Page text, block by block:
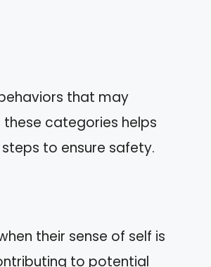
that may
categories helps
to ensure safety.
their sense of self is
to potential